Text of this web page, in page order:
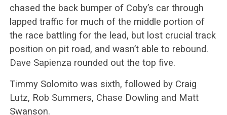
chased the back bumper of Coby’s car through
lapped traffic for much of the middle portion of
the race battling for the lead, but lost crucial track
position on pit road, and wasn’t able to rebound.
Dave Sapienza rounded out the top five.
Timmy Solomito was sixth, followed by Craig
Lutz, Rob Summers, Chase Dowling and Matt
Swanson.